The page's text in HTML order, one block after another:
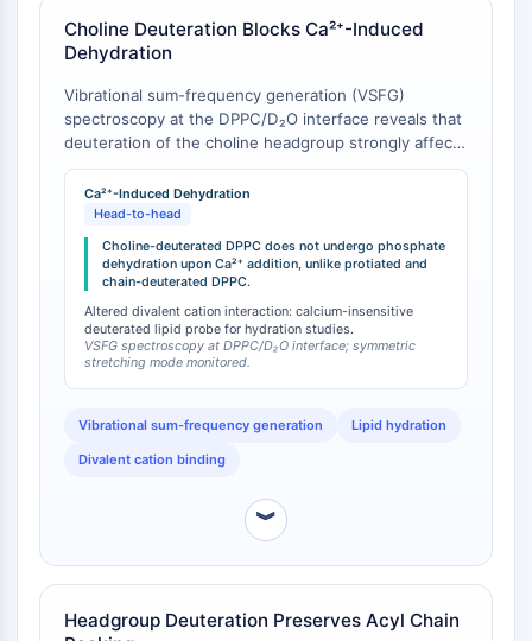
FAP
CD73
SphK
Arginase
AP-1
PSMA
Transmembrane Glycoprotein
Pyroptosis
PGE synthase
Aryl Hydrocarbon Receptor
Complement System
Toll-like Receptor (TLR)
Choline Deuteration Blocks Ca²⁺-Induced
Dehydration
Vibrational sum-frequency generation (VSFG)
spectroscopy at the DPPC/D₂O interface reveals that
deuteration of the choline headgroup strongly affects
phosphate group hydration [1]. Specifically, while
addition of calcium ions typically causes marked
dehydration of the phosphate group in protiated
DPPC and chain-deuterated DPPC (DPPC-d13, DPPC-
d75) monolayers, this Ca²⁺-induced dehydration is
absent in choline-deuterated DPPC monolayers. The
study proposes that choline deuteration induces
structural changes in the headgroup that create a
well-hydrated conformation capable of blocking Ca²⁺
ion access to the phosphate moiety.
Ca²⁺-Induced Dehydration
Head-to-head
Choline-deuterated DPPC does not undergo phosphate
dehydration upon Ca²⁺ addition, unlike protiated and
chain-deuterated DPPC.
Altered divalent cation interaction: calcium-insensitive
deuterated lipid probe for hydration studies.
VSFG spectroscopy at DPPC/D₂O interface; symmetric
stretching mode monitored.
Vibrational sum-frequency generation Lipid hydration
Divalent cation binding
︾
Headgroup Deuteration Preserves Acyl Chain